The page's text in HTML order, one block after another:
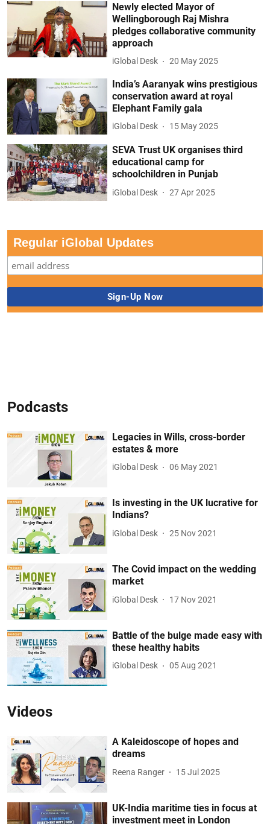
Newly elected Mayor of
Wellingborough Raj Mishra
pledges collaborative community
approach
iGlobal Desk 20 May 2025
India’s Aaranyak wins prestigious
conservation award at royal
Elephant Family gala
iGlobal Desk 15 May 2025
SEVA Trust UK organises third
educational camp for
schoolchildren in Punjab
iGlobal Desk 27 Apr 2025
Regular iGlobal Updates
Podcasts
Legacies in Wills, cross-border
estates & more
iGlobal Desk 06 May 2021
Is investing in the UK lucrative for
Indians?
iGlobal Desk 25 Nov 2021
The Covid impact on the wedding
market
iGlobal Desk 17 Nov 2021
Battle of the bulge made easy with
these healthy habits
iGlobal Desk 05 Aug 2021
Videos
A Kaleidoscope of hopes and
dreams
Reena Ranger 15 Jul 2025
UK-India maritime ties in focus at
investment meet in London